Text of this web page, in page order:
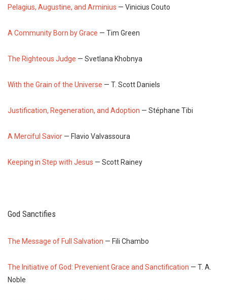
Pelagius, Augustine, and Arminius — Vinicius Couto
A Community Born by Grace — Tim Green
The Righteous Judge — Svetlana Khobnya
With the Grain of the Universe — T. Scott Daniels
Justification, Regeneration, and Adoption — Stéphane Tibi
A Merciful Savior — Flavio Valvassoura
Keeping in Step with Jesus — Scott Rainey
God Sanctifies
The Message of Full Salvation — Fili Chambo
The Initiative of God: Prevenient Grace and Sanctification — T. A.
Noble